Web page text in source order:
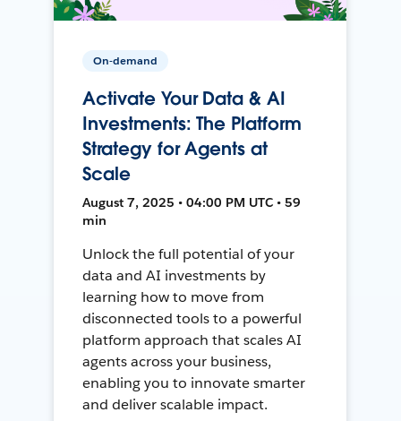
On-demand
Activate Your Data & AI
Investments: The Platform
Strategy for Agents at
Scale
August 7, 2025 • 04:00 PM UTC • 59
min
Unlock the full potential of your
data and AI investments by
learning how to move from
disconnected tools to a powerful
platform approach that scales AI
agents across your business,
enabling you to innovate smarter
and deliver scalable impact.